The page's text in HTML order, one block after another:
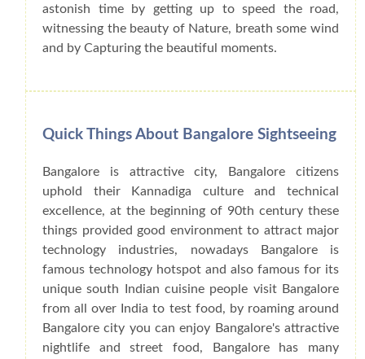
astonish time by getting up to speed the road,
witnessing the beauty of Nature, breath some wind
and by Capturing the beautiful moments.
Quick Things About Bangalore Sightseeing
Bangalore is attractive city, Bangalore citizens
uphold their Kannadiga culture and technical
excellence, at the beginning of 90th century these
things provided good environment to attract major
technology industries, nowadays Bangalore is
famous technology hotspot and also famous for its
unique south Indian cuisine people visit Bangalore
from all over India to test food, by roaming around
Bangalore city you can enjoy Bangalore's attractive
nightlife and street food, Bangalore has many